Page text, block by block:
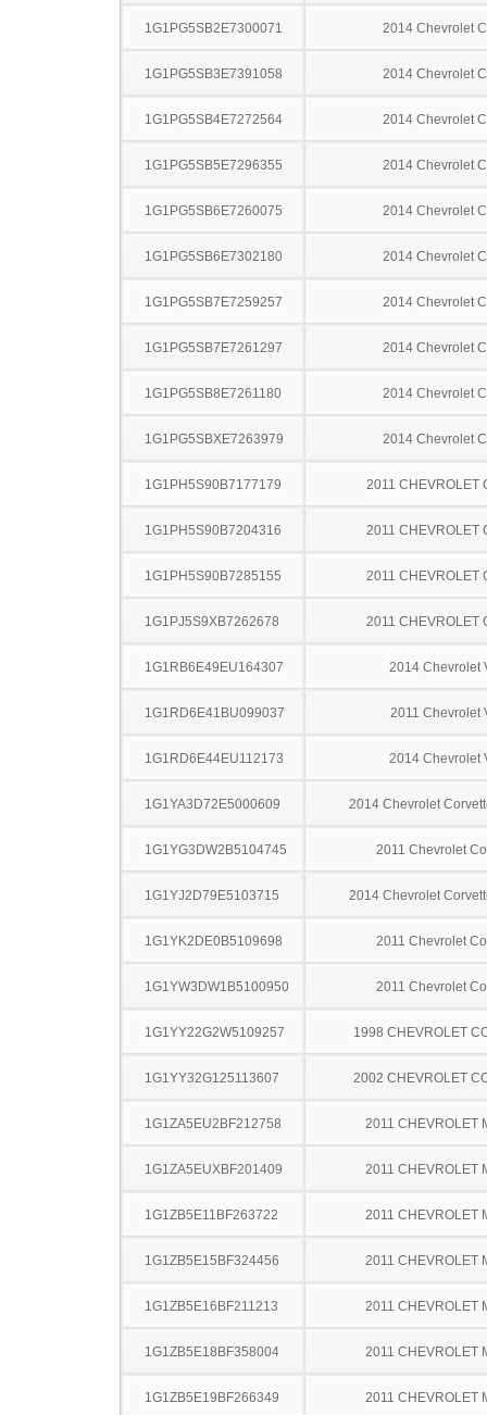
1G1PG5SB2E7300071 2014 Chevrolet
1G1PG5SB3E7391058 2014 Chevrolet
1G1PG5SB4E7272564 2014 Chevrolet
1G1PG5SB5E7296355 2014 Chevrolet
1G1PG5SB6E7260075 2014 Chevrolet
1G1PG5SB6E7302180 2014 Chevrolet
1G1PG5SB7E7259257 2014 Chevrolet
1G1PG5SB7E7261297 2014 Chevrolet
1G1PG5SB8E7261180 2014 Chevrolet
1G1PG5SBXE7263979 2014 Chevrolet
1G1PH5S90B7177179 2011 CHEVROLET
1G1PH5S90B7204316 2011 CHEVROLET
1G1PH5S90B7285155 2011 CHEVROLET
1G1PJ5S9XB7262678 2011 CHEVROLET
1G1RB6E49EU164307 2014 Chevrolet
1G1RD6E41BU099037 2011 Chevrolet
1G1RD6E44EU112173 2014 Chevrolet
1G1YA3D72E5000609 2014 Chevrolet
1G1YG3DW2B5104745 2011 Chevrolet
1G1YJ2D79E5103715 2014 Chevrolet
1G1YK2DE0B5109698 2011 Chevrolet
1G1YW3DW1B5100950 2011 Chevrolet
1G1YY22G2W5109257 1998 CHEVROLET
1G1YY32G125113607 2002 CHEVROLET
1G1ZA5EU2BF212758 2011 CHEVROLET
1G1ZA5EUXBF201409 2011 CHEVROLET
1G1ZB5E11BF263722 2011 CHEVROLET
1G1ZB5E15BF324456 2011 CHEVROLET
1G1ZB5E16BF211213 2011 CHEVROLET
1G1ZB5E18BF358004 2011 CHEVROLET
1G1ZB5E19BF266349 2011 CHEVROLET